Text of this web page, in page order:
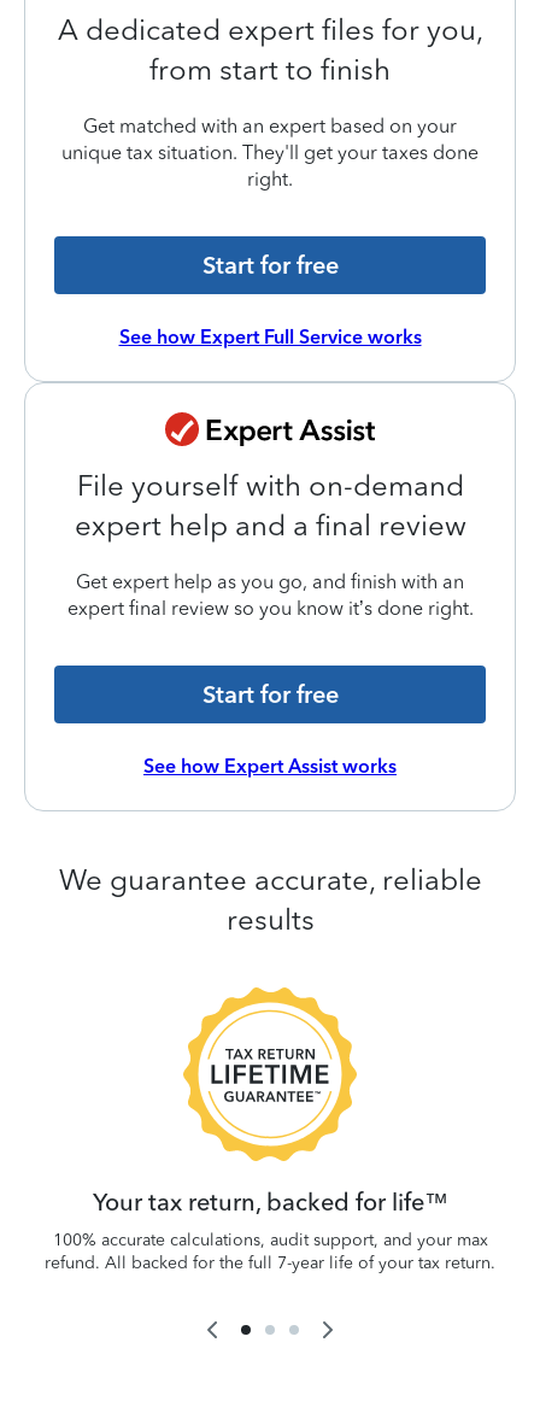
A dedicated expert files for you,
from start to finish
Get matched with an expert based on your
unique tax situation. They'll get your taxes done
right.
Start for free
See how Expert Full Service works
File yourself with on-demand
expert help and a final review
Get expert help as you go, and finish with an
expert final review so you know it’s done right.
Start for free
See how Expert Assist works
We guarantee accurate, reliable
results
Your tax return, backed for life™
100% accurate calculations, audit support, and your max
refund. All backed for the full 7-year life of your tax return.